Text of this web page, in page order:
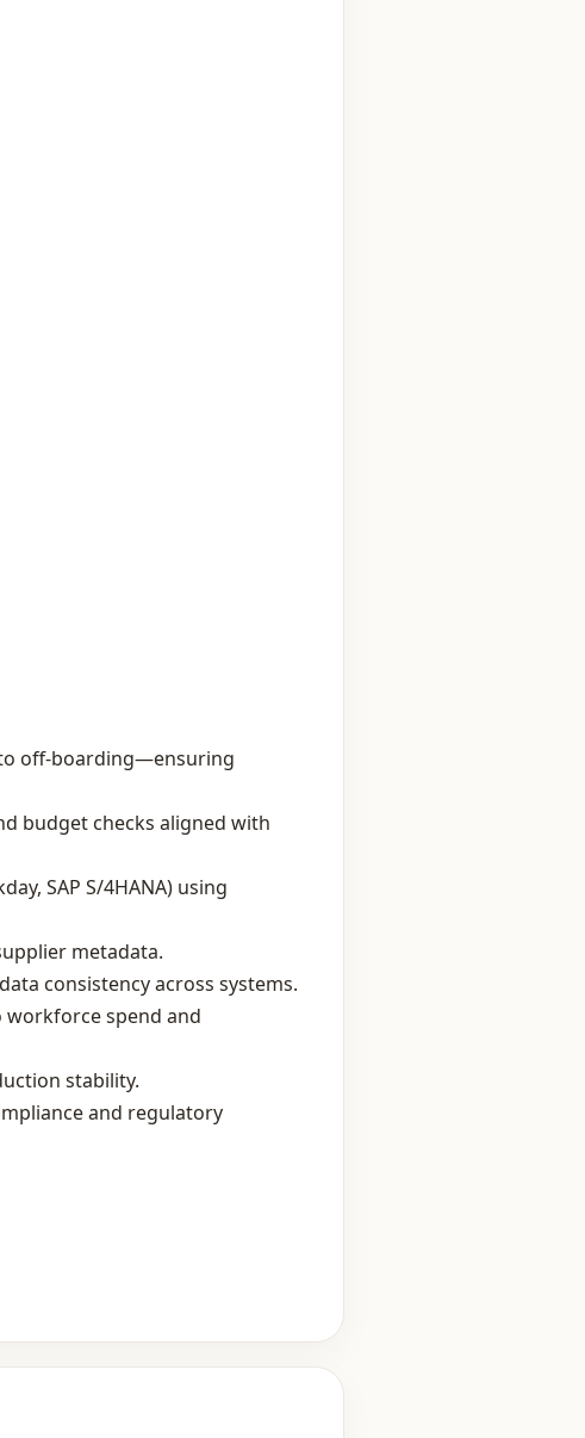
off‑boarding—ensuring
budget checks aligned with
SAP S/4HANA) using
metadata.
consistency across systems.
workforce spend and
stability.
and regulatory